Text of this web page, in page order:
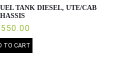
TANK DIESEL, UTE/CAB
TO CART